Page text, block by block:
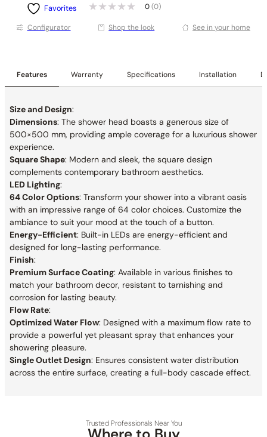
Favorites 0 (0)
Conﬁgurator Shop the look See in your home
Features Warranty Specifications Installation
Size and Design:
Dimensions: The shower head boasts a generous size of
500×500 mm, providing ample coverage for a luxurious shower
experience.
Square Shape: Modern and sleek, the square design
complements contemporary bathroom aesthetics.
LED Lighting:
64 Color Options: Transform your shower into a vibrant oasis
with an impressive range of 64 color choices. Customize the
ambiance to suit your mood at the touch of a button.
Energy-Efficient: Built-in LEDs are energy-efficient and
designed for long-lasting performance.
Finish:
Premium Surface Coating: Available in various finishes to
match your bathroom decor, resistant to tarnishing and
corrosion for lasting beauty.
Flow Rate:
Optimized Water Flow: Designed with a maximum flow rate to
provide a powerful yet pleasant spray that enhances your
showering pleasure.
Single Outlet Design: Ensures consistent water distribution
across the entire surface, creating a full-body cascade effect.
Trusted Professionals Near You